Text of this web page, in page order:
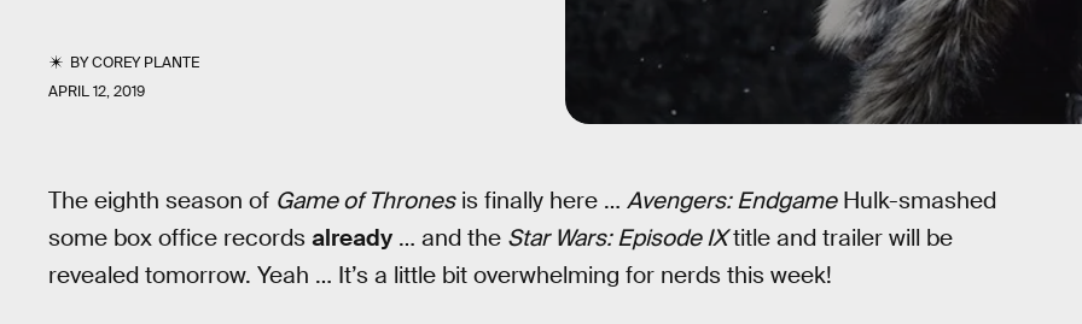
BYCOREY PLANTE
APRIL 12, 2019
The eighth season of Game of Thronesis finally here … Avengers: EndgameHulk-smashed
some box office records already … and the Star Wars: Episode IXtitle and trailer will be
revealed tomorrow. Yeah … It’s a little bit overwhelming for nerds this week!